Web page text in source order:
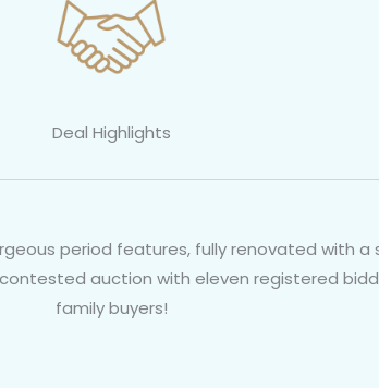
Deal Highlights
period features, fully renovated with a
auction with eleven registered
family buyers!